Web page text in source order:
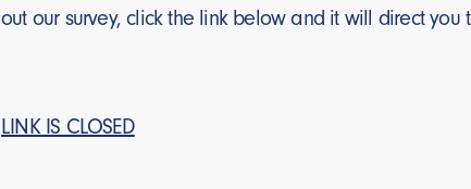
out our survey, click the link below and it will direct you
LINK IS CLOSED